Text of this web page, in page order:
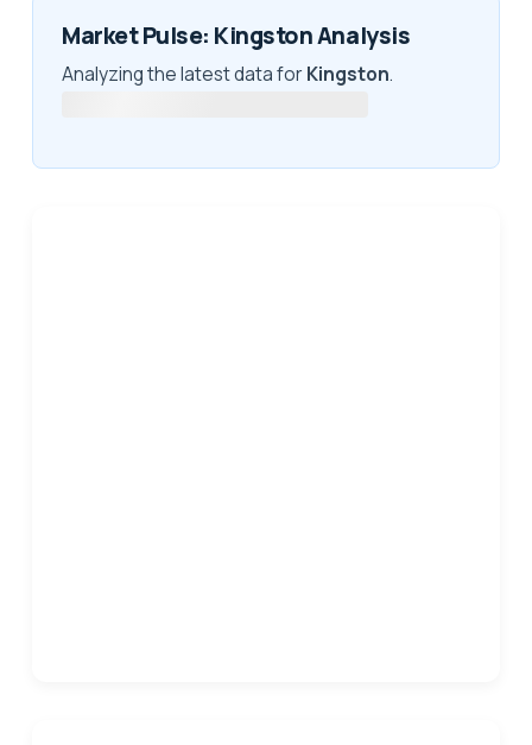
Market Pulse: Kingston Analysis
Analyzing the latest data for Kingston.